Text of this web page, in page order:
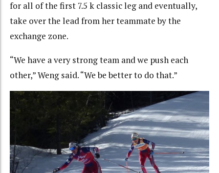
for all of the first 7.5 k classic leg and eventually,
take over the lead from her teammate by the
exchange zone.
“We have a very strong team and we push each
other,” Weng said. “We be better to do that.”